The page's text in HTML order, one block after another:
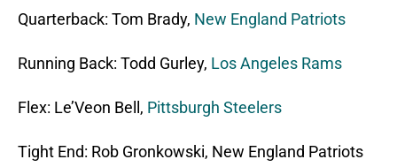
Quarterback: Tom Brady, New England Patriots
Running Back: Todd Gurley, Los Angeles Rams
Flex: Le’Veon Bell, Pittsburgh Steelers
Tight End: Rob Gronkowski, New England Patriots